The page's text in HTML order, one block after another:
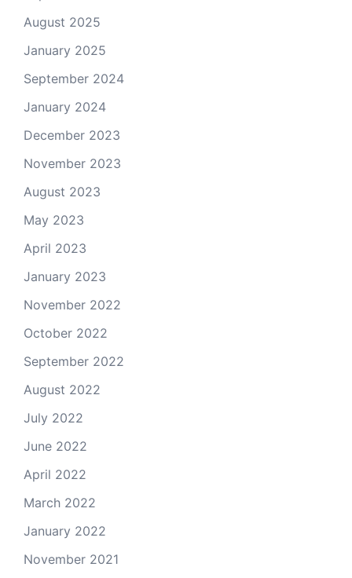
August 2025
January 2025
September 2024
January 2024
December 2023
November 2023
August 2023
May 2023
April 2023
January 2023
November 2022
October 2022
September 2022
August 2022
July 2022
June 2022
April 2022
March 2022
January 2022
November 2021